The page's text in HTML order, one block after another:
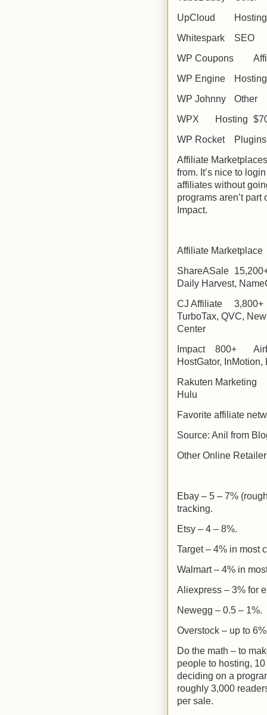
UpCloud
Hosting
Whitespark
SEO
WP Coupons
WP Engine
Hosting
WP Johnny
Other
WPX
Hosting
WP Rocket
Plugins
Affiliate
from. It’s nice to
affiliates without
programs aren’t
Impact.
Affiliate Marketplace
ShareASale
Daily Harvest,
CJ Affiliate
3,800+
TurboTax, QVC,
Center
Impact
800+
HostGator,
Rakuten Marketing
Hulu
Favorite affiliate
Source: Anil from
Other Online
Ebay – 5 – 7%
tracking.
Etsy – 4 – 8%.
Target – 4% in most
Walmart – 4% in
Aliexpress – 3% for
Newegg – 0.5 – 1%.
Overstock – up to
Do the math – to
people to hosting,
deciding on a
roughly 3,000
per sale.